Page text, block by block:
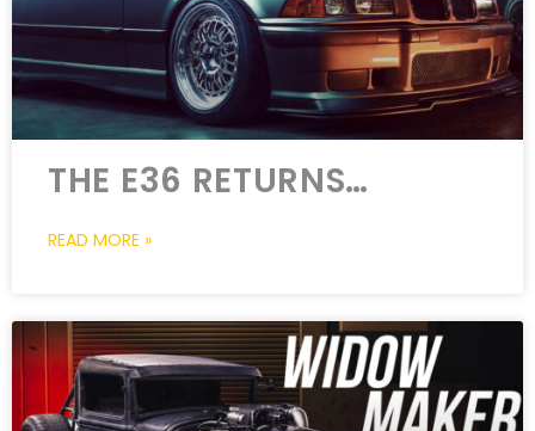
THE E36 RETURNS…
READ MORE »